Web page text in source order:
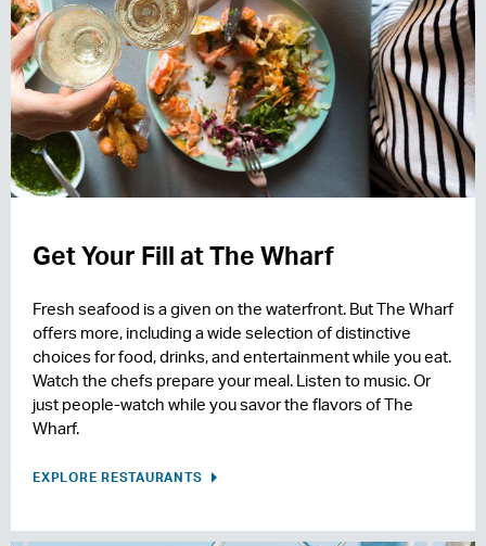
Get Your Fill at The Wharf
Fresh seafood is a given on the waterfront. But The Wharf
offers more, including a wide selection of distinctive
choices for food, drinks, and entertainment while you eat.
Watch the chefs prepare your meal. Listen to music. Or
just people-watch while you savor the flavors of The
Wharf.
EXPLORE RESTAURANTS